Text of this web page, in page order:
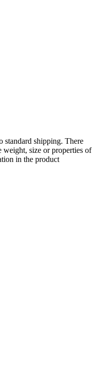
standard shipping. There
weight, size or properties of
in the product